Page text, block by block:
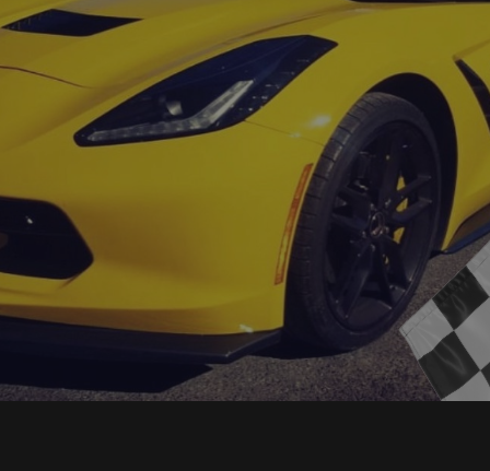
A family owned and operated business that has
been providing high quality, affordable auto repairs
for over 30 years. Over the years we have
earned one of the best reputations in the industry
that you can trust.